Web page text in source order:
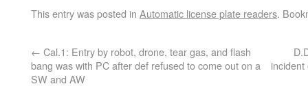
This entry was posted in Automatic license plate readers.
← Cal.1: Entry by robot, drone, tear gas, and flash
bang was with PC after def refused to come out on a
SW and AW